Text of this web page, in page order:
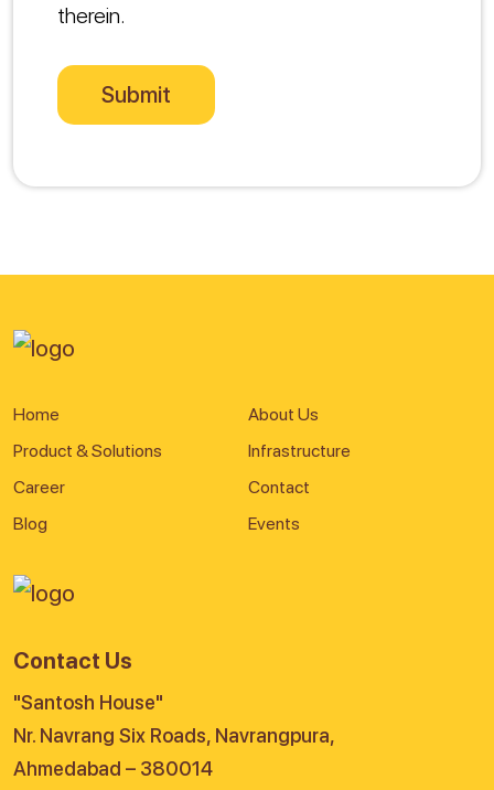
therein.
Home
About Us
Product & Solutions
Infrastructure
Career
Contact
Blog
Events
Contact Us
"Santosh House"
Nr. Navrang Six Roads, Navrangpura,
Ahmedabad – 380014